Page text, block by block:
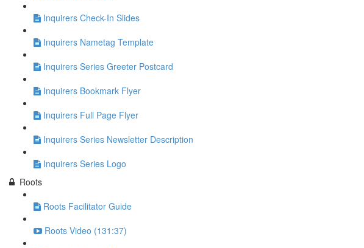
Inquirers Check-In Slides
Inquirers Nametag Template
Inquirers Series Greeter Postcard
Inquirers Bookmark Flyer
Inquirers Full Page Flyer
Inquirers Series Newsletter Description
Inquirers Series Logo
Roots
Roots Facilitator Guide
Roots Video (131:37)